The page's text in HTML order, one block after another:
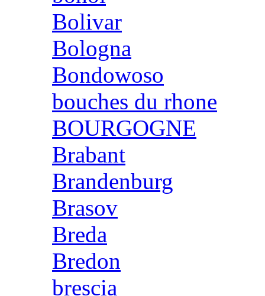
Bolivar
Bologna
Bondowoso
bouches du rhone
BOURGOGNE
Brabant
Brandenburg
Brasov
Breda
Bredon
brescia